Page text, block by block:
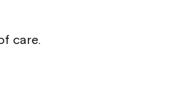
care.